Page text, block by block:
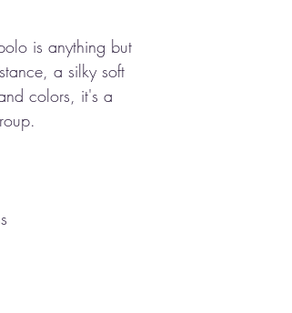
is anything but
a silky soft
colors, it's a